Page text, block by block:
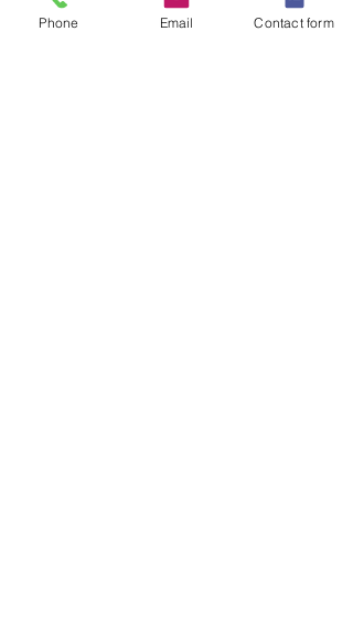
Gunite Parts & Shotcrete Tools
Phone Email Contact form